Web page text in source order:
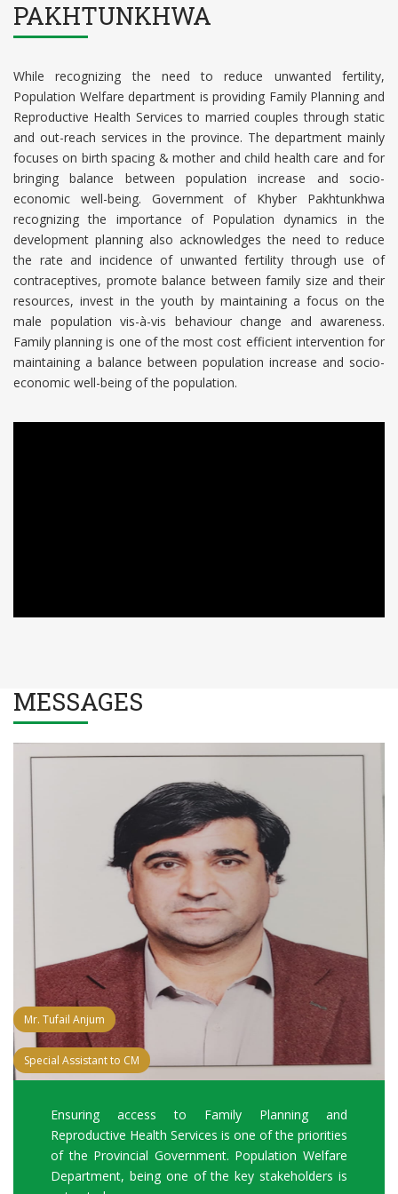
PAKHTUNKHWA
While recognizing the need to reduce unwanted fertility,
Population Welfare department is providing Family Planning and
Reproductive Health Services to married couples through static
and out-reach services in the province. The department mainly
focuses on birth spacing & mother and child health care and for
bringing balance between population increase and socio-
economic well-being. Government of Khyber Pakhtunkhwa
recognizing the importance of Population dynamics in the
development planning also acknowledges the need to reduce
the rate and incidence of unwanted fertility through use of
contraceptives, promote balance between family size and their
resources, invest in the youth by maintaining a focus on the
male population vis-à-vis behaviour change and awareness.
Family planning is one of the most cost efficient intervention for
maintaining a balance between population increase and socio-
economic well-being of the population.
MESSAGES
Mr. Tufail Anjum
Special Assistant to CM
Ensuring access to Family Planning and
Reproductive Health Services is one of the priorities
of the Provincial Government. Population Welfare
Department, being one of the key stakeholders is